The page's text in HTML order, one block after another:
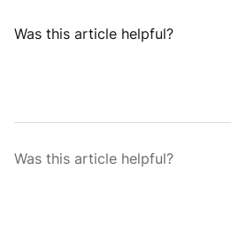
Was this article helpful?
Was this article helpful?